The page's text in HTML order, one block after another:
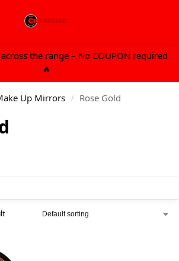
the range – No COUPON required
🔥
Up Mirrors / Rose Gold